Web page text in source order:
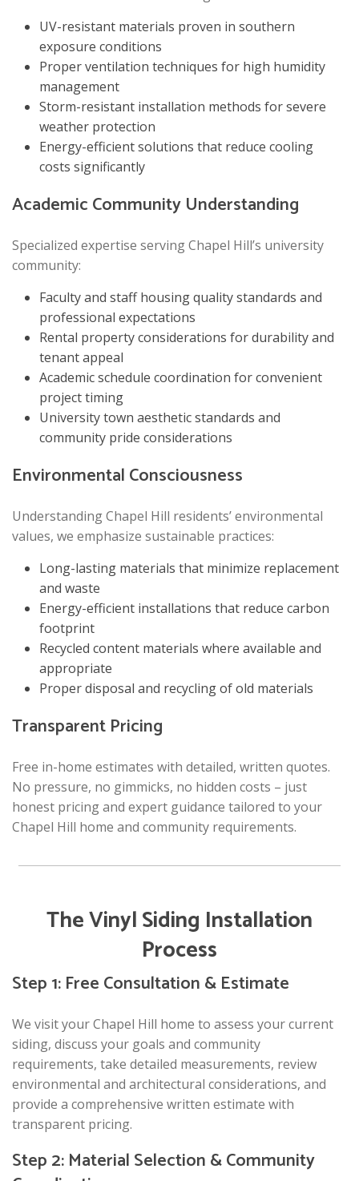
UV-resistant materials proven in southern
exposure conditions
Proper ventilation techniques for high humidity
management
Storm-resistant installation methods for severe
weather protection
Energy-efficient solutions that reduce cooling
costs significantly
Academic Community Understanding
Specialized expertise serving Chapel Hill’s university
community:
Faculty and staff housing quality standards and
professional expectations
Rental property considerations for durability and
tenant appeal
Academic schedule coordination for convenient
project timing
University town aesthetic standards and
community pride considerations
Environmental Consciousness
Understanding Chapel Hill residents’ environmental
values, we emphasize sustainable practices:
Long-lasting materials that minimize replacement
and waste
Energy-efficient installations that reduce carbon
footprint
Recycled content materials where available and
appropriate
Proper disposal and recycling of old materials
Transparent Pricing
Free in-home estimates with detailed, written quotes.
No pressure, no gimmicks, no hidden costs – just
honest pricing and expert guidance tailored to your
Chapel Hill home and community requirements.
The Vinyl Siding Installation
Process
Step 1: Free Consultation & Estimate
We visit your Chapel Hill home to assess your current
siding, discuss your goals and community
requirements, take detailed measurements, review
environmental and architectural considerations, and
provide a comprehensive written estimate with
transparent pricing.
Step 2: Material Selection & Community